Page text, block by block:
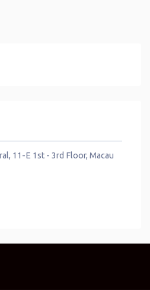
11-E 1st - 3rd Floor, Macau